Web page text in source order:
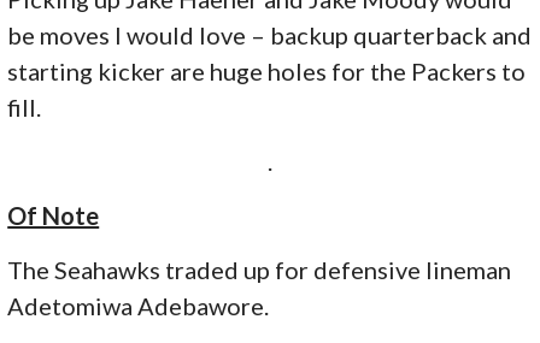
be moves I would love – backup quarterback and
starting kicker are huge holes for the Packers to
fill.
Of Note
The Seahawks traded up for defensive lineman
Adetomiwa Adebawore.